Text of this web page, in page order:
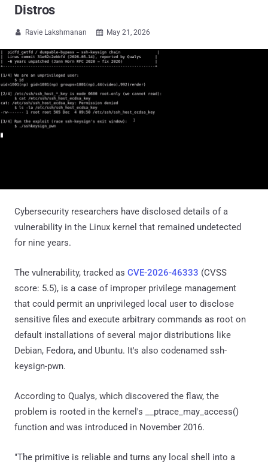
Distros
 Ravie Lakshmanan  May 21, 2026
Cybersecurity researchers have disclosed details of a
vulnerability in the Linux kernel that remained undetected
for nine years.
The vulnerability, tracked as CVE-2026-46333 (CVSS
score: 5.5), is a case of improper privilege management
that could permit an unprivileged local user to disclose
sensitive files and execute arbitrary commands as root on
default installations of several major distributions like
Debian, Fedora, and Ubuntu. It's also codenamed ssh-
keysign-pwn.
According to Qualys, which discovered the flaw, the
problem is rooted in the kernel's __ptrace_may_access()
function and was introduced in November 2016.
"The primitive is reliable and turns any local shell into a